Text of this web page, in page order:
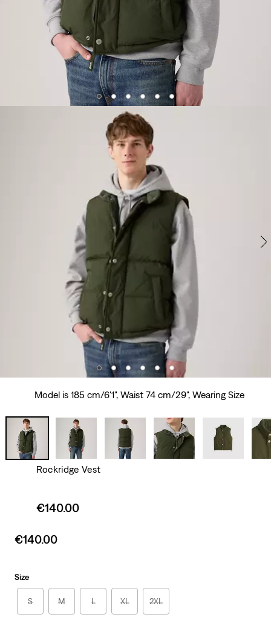
Model is 185 cm/6'1", Waist 74 cm/29", Wearing Size
Rockridge Vest
Sale
€140.00
Sale
€140.00
Size
S M L XL 2XL